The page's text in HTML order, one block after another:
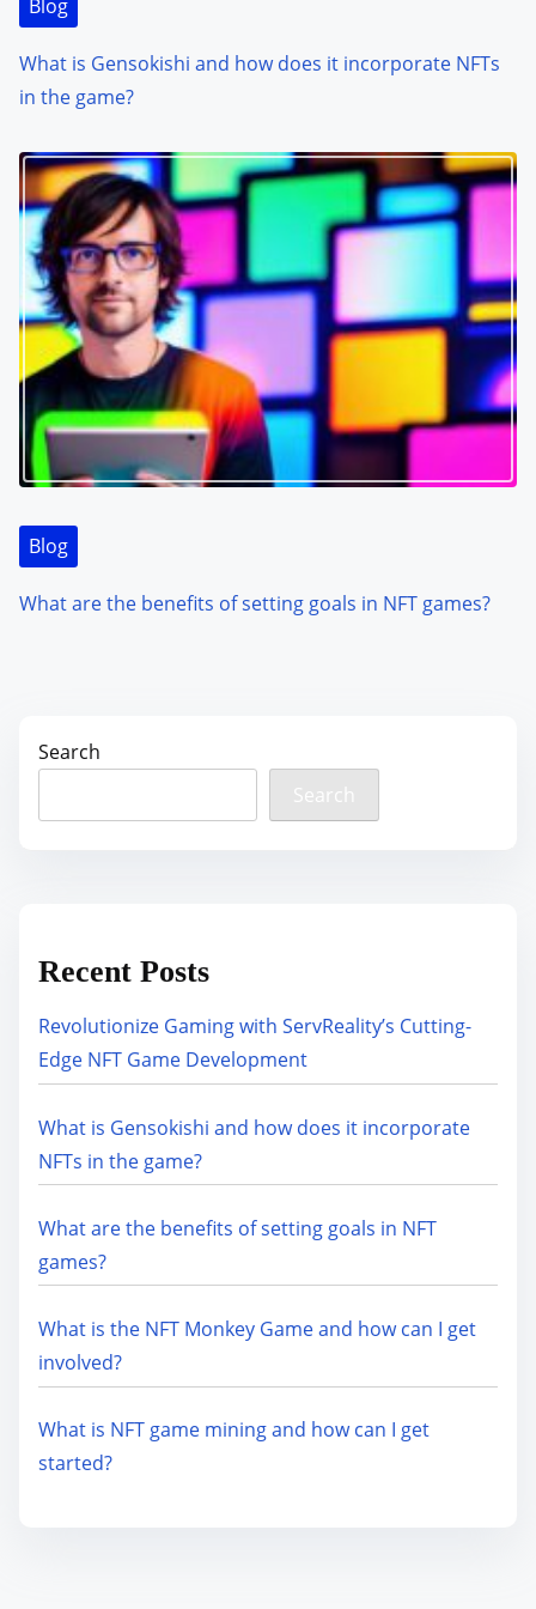
Blog
What is Gensokishi and how does it incorporate NFTs
in the game?
Blog
What are the benefits of setting goals in NFT games?
Search
Search
Recent Posts
Revolutionize Gaming with ServReality’s Cutting-
Edge NFT Game Development
What is Gensokishi and how does it incorporate
NFTs in the game?
What are the benefits of setting goals in NFT
games?
What is the NFT Monkey Game and how can I get
involved?
What is NFT game mining and how can I get
started?